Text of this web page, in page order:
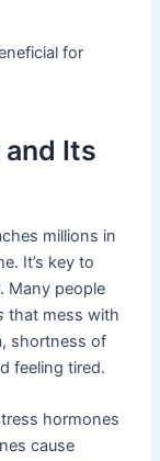
for
Its
millions in
It’s key to
Many people
that mess with
shortness of
feeling tired.
hormones
cause